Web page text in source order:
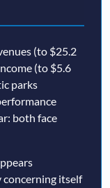
(to $25.2
(to $5.6
parks
both face
concerning itself